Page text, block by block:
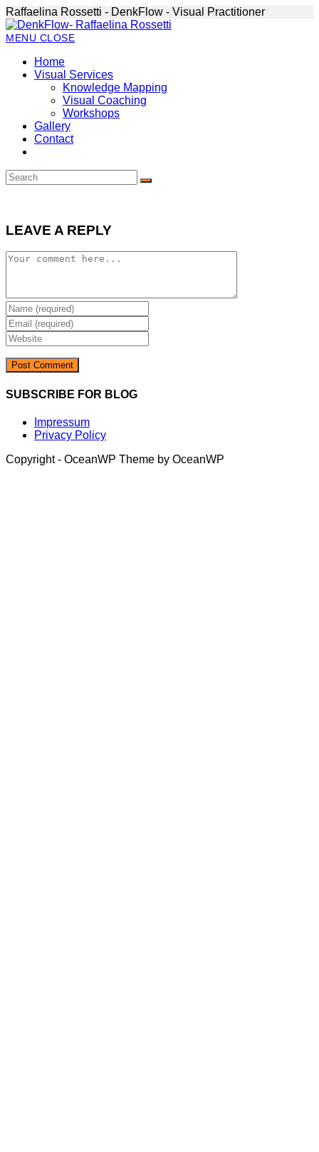
Skip
to
content
Raffaelina Rossetti - DenkFlow - Visual Practitioner
MENU CLOSE
Home
Visual Services
Knowledge Mapping
Visual Coaching
Workshops
Gallery
Contact
LEAVE A REPLY
Comment
Enter
your
name
or
username
to
Enter
your
email
address
to
Enter
your
website
URL
(optional)
SUBSCRIBE FOR BLOG
Impressum
Privacy Policy
Copyright - OceanWP Theme by OceanWP